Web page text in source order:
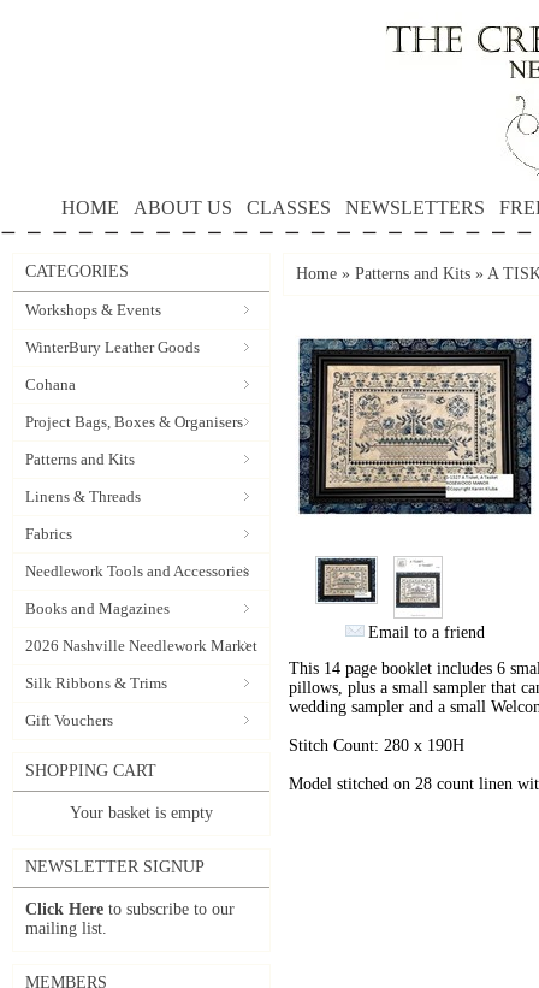
HOME ABOUT US CLASSES NEWSLETTERS
CATEGORIES
Workshops & Events
WinterBury Leather Goods
Cohana
Project Bags, Boxes & Organisers
Patterns and Kits
Linens & Threads
Fabrics
Needlework Tools and Accessories
Books and Magazines
2026 Nashville Needlework Market
Silk Ribbons & Trims
Gift Vouchers
SHOPPING CART
Your basket is empty
NEWSLETTER SIGNUP
Click Here to subscribe to our
mailing list.
MEMBERS
Home » Patterns and Kits » A
Email to a friend
This 14 page booklet includes 6
pillows, plus a small sampler that
wedding sampler and a small
Stitch Count: 280 x 190H
Model stitched on 28 count linen